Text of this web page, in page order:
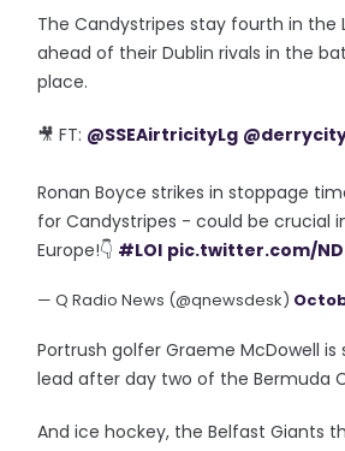
The Candystripes stay fourth in the
ahead of their Dublin rivals in the
place.
🎥 FT: @SSEAirtricityLg
Ronan Boyce strikes in stoppage
for Candystripes - could be crucial
Europe!👇 #LOI pic.twitter.com/
— Q Radio News (@qnewsdesk)
Portrush golfer Graeme McDowell
lead after day two of the Bermuda
And ice hockey, the Belfast Giants